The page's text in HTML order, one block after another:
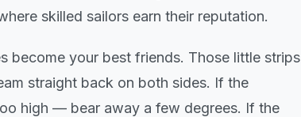
skilled sailors earn their reputation.
become your best friends. Those little strips
straight back on both sides. If the
high — bear away a few degrees. If the